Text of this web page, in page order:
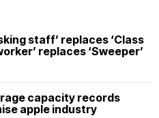
staff’ replaces ‘Class
replaces ‘Sweeper’
capacity records
apple industry